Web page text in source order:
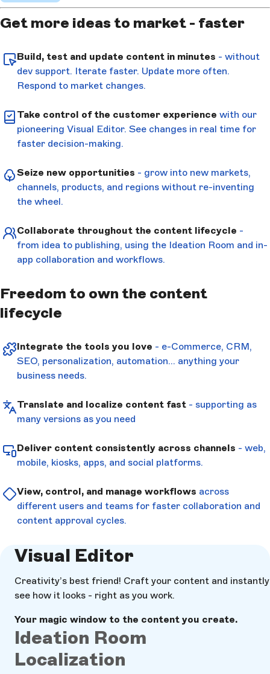
Get more ideas to market - faster
Build, test and update content in minutes - without
dev support. Iterate faster. Update more often.
Respond to market changes.
Take control of the customer experience with our
pioneering Visual Editor. See changes in real time for
faster decision-making.
Seize new opportunities - grow into new markets,
channels, products, and regions without re-inventing
the wheel.
Collaborate throughout the content lifecycle -
from idea to publishing, using the Ideation Room and in-
app collaboration and workflows.
Freedom to own the content
lifecycle
Integrate the tools you love - e-Commerce, CRM,
SEO, personalization, automation… anything your
business needs.
Translate and localize content fast - supporting as
many versions as you need
Deliver content consistently across channels - web,
mobile, kiosks, apps, and social platforms.
View, control, and manage workflows across
different users and teams for faster collaboration and
content approval cycles.
Visual Editor
Creativity’s best friend! Craft your content and instantly
see how it looks - right as you work.
Your magic window to the content you create.
Ideation Room
Localization